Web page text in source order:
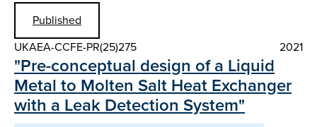
Published
UKAEA-CCFE-PR(25)275
2021
"Pre-conceptual design of a Liquid
Metal to Molten Salt Heat Exchanger
with a Leak Detection System"